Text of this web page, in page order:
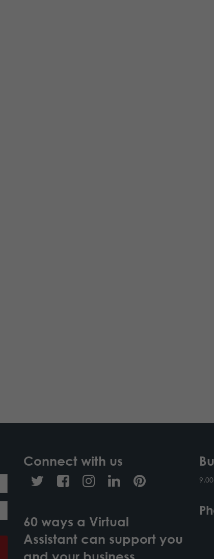
Connect with us
60 ways a Virtual
Assistant can support you